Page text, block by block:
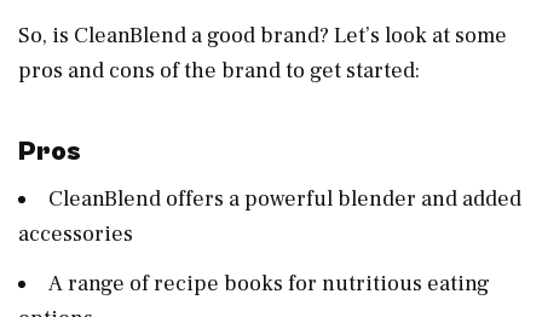
So, is CleanBlend a good brand? Let’s look at some
pros and cons of the brand to get started:
Pros
CleanBlend offers a powerful blender and added
accessories
A range of recipe books for nutritious eating